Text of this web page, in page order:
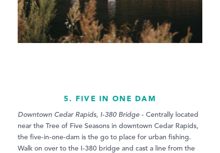
5. FIVE IN ONE DAM
Downtown Cedar Rapids, I-380 Bridge - Centrally located
near the Tree of Five Seasons in downtown Cedar Rapids,
the five-in-one-dam is the go to place for urban fishing.
Walk on over to the I-380 bridge and cast a line from the